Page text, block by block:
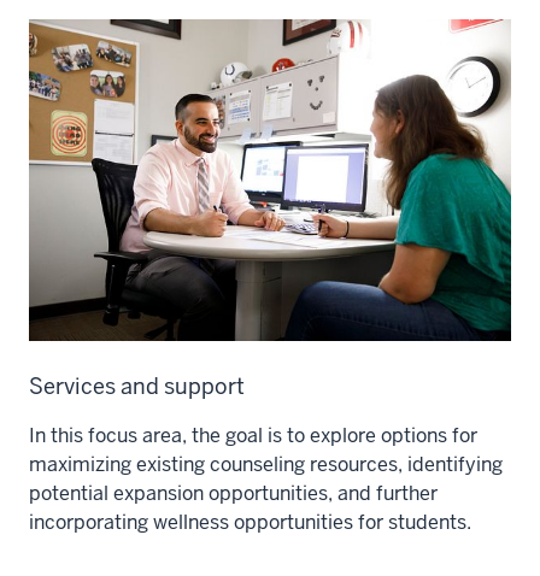
Services and support
In this focus area, the goal is to explore options for
maximizing existing counseling resources, identifying
potential expansion opportunities, and further
incorporating wellness opportunities for students.